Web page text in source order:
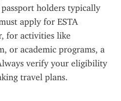
holders typically
apply for ESTA
for activities like
or academic programs, a
verify your eligibility
travel plans.